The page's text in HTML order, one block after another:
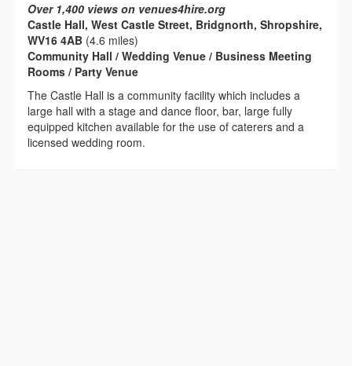
Over 1,400 views on venues4hire.org
Castle Hall, West Castle Street, Bridgnorth, Shropshire,
WV16 4AB (4.6 miles)
Community Hall / Wedding Venue / Business Meeting
Rooms / Party Venue
The Castle Hall is a community facility which includes a
large hall with a stage and dance floor, bar, large fully
equipped kitchen available for the use of caterers and a
licensed wedding room.